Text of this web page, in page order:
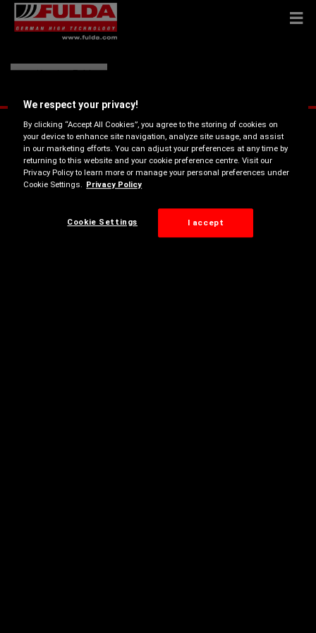
We respect your privacy!
By clicking “Accept All Cookies”, you agree to the storing of cookies on
your device to enhance site navigation, analyze site usage, and assist
in our marketing efforts. You can adjust your preferences at any time by
returning to this website and your cookie preference centre. Visit our
Privacy Policy to learn more or manage your personal preferences under
Cookie Settings. Privacy Policy
Cookie Settings I accept